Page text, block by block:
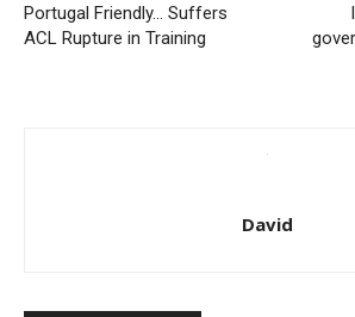
Portugal Friendly… Suffers
ACL Rupture in Training
David